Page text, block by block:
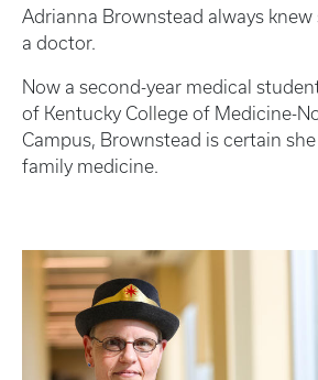
Adrianna Brownstead always
a doctor.
Now a second-year medical
of Kentucky College of Medicine-
Campus, Brownstead is certain
family medicine.